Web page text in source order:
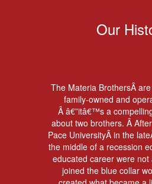
Our
The Materia BrothersÂ
family-owned and
Â â€”itâ€™s a
about two brothers. Â
Pace UniversityÂ in the
the middle of a recession
educated career were not
joined the blue collar